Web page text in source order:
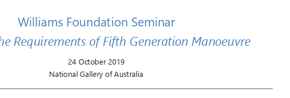
Williams Foundation Seminar
Requirements of Fifth Generation Manoeuvre
24 October 2019
National Gallery of Australia